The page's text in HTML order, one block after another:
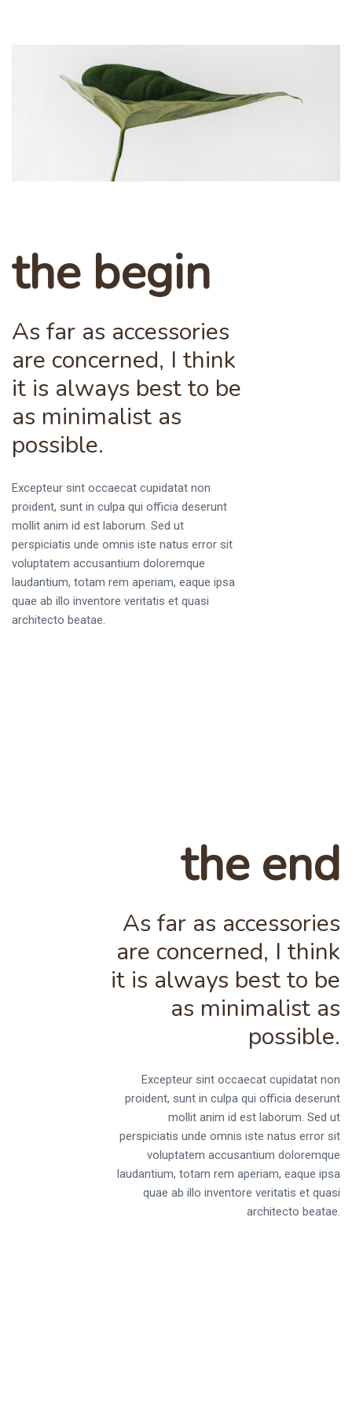
the begin
As far as accessories
are concerned, I think
it is always best to be
as minimalist as
possible.
Excepteur sint occaecat cupidatat non
proident, sunt in culpa qui officia deserunt
mollit anim id est laborum. Sed ut
perspiciatis unde omnis iste natus error sit
voluptatem accusantium doloremque
laudantium, totam rem aperiam, eaque ipsa
quae ab illo inventore veritatis et quasi
architecto beatae.
the end
As far as accessories
are concerned, I think
it is always best to be
as minimalist as
possible.
Excepteur sint occaecat cupidatat non
proident, sunt in culpa qui officia deserunt
mollit anim id est laborum. Sed ut
perspiciatis unde omnis iste natus error sit
voluptatem accusantium doloremque
laudantium, totam rem aperiam, eaque ipsa
quae ab illo inventore veritatis et quasi
architecto beatae.